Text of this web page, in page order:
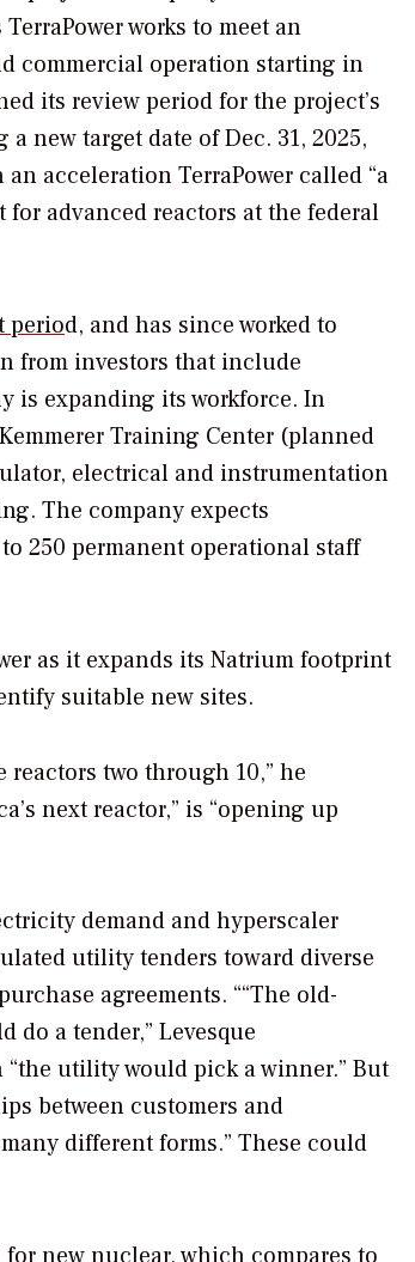
TerraPower works to meet an
commercial operation starting in
its review period for the project’s
new target date of Dec. 31, 2025,
acceleration TerraPower called “a
advanced reactors at the federal
period, and has since worked to
from investors that include
is expanding its workforce. In
Training Center (planned
electrical and instrumentation
The company expects
250 permanent operational staff
as it expands its Natrium footprint
suitable new sites.
two through 10,” he
next reactor,” is “opening up
demand and hyperscaler
utility tenders toward diverse
agreements. ““The old-
a tender,” Levesque
“the utility would pick a winner.” But
between customers and
different forms.” These could